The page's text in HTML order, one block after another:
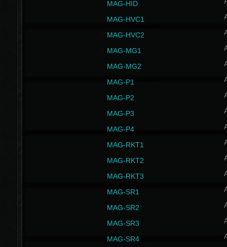
MAG-HID
MAG-HVC1
MAG-HVC2
MAG-MG1
MAG-MG2
MAG-P1
MAG-P2
MAG-P3
MAG-P4
MAG-RKT1
MAG-RKT2
MAG-RKT3
MAG-SR1
MAG-SR2
MAG-SR3
MAG-SR4